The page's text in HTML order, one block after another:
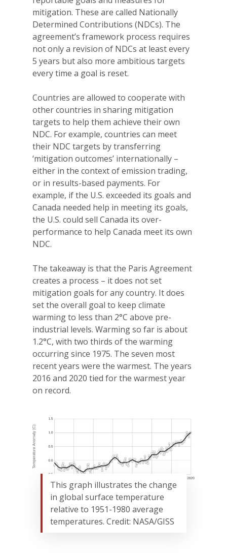
mitigation. These are called Nationally
Determined Contributions (NDCs). The
agreement’s framework process requires
not only a revision of NDCs at least every
5 years but also more ambitious targets
every time a goal is reset.
Countries are allowed to cooperate with
other countries in sharing mitigation
targets to help them achieve their own
NDC. For example, countries can meet
their NDC targets by transferring
‘mitigation outcomes’ internationally –
either in the context of emission trading,
or in results-based payments. For
example, if the U.S. exceeded its goals and
Canada needed help in meeting its goals,
the U.S. could sell Canada its over-
performance to help Canada meet its own
NDC.
The takeaway is that the Paris Agreement
creates a process – it does not set
mitigation goals for any country. It does
set the overall goal to keep climate
warming to less than 2°C above pre-
industrial levels. Warming so far is about
1.2°C, with two thirds of the warming
occurring since 1975. The seven most
recent years were the warmest. The years
2016 and 2020 tied for the warmest year
on record.
This graph illustrates the change
in global surface temperature
relative to 1951-1980 average
temperatures. Credit: NASA/GISS